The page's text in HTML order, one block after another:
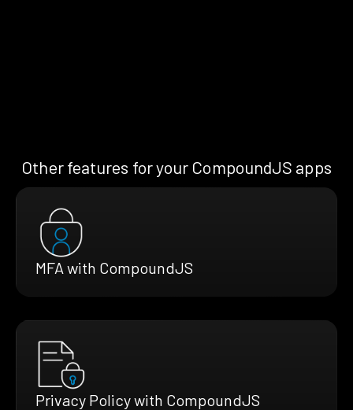
Other features for your CompoundJS apps
MFA with CompoundJS
Privacy Policy with CompoundJS